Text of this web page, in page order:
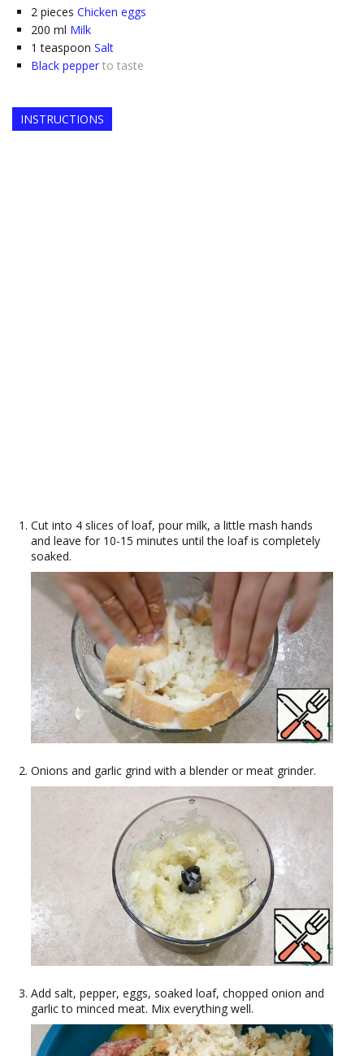
2 pieces Chicken eggs
200 ml Milk
1 teaspoon Salt
Black pepper to taste
INSTRUCTIONS
Cut into 4 slices of loaf, pour milk, a little mash hands
and leave for 10-15 minutes until the loaf is completely
soaked.
Onions and garlic grind with a blender or meat grinder.
Add salt, pepper, eggs, soaked loaf, chopped onion and
garlic to minced meat. Mix everything well.